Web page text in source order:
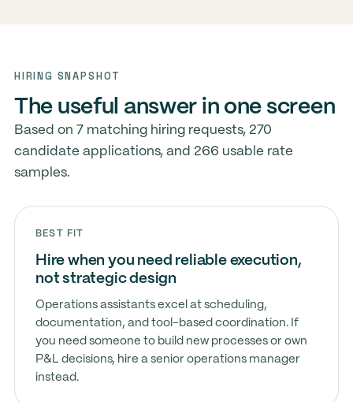
HIRING SNAPSHOT
The useful answer in one screen
Based on 7 matching hiring requests, 270
candidate applications, and 266 usable rate
samples.
BEST FIT
Hire when you need reliable execution,
not strategic design
Operations assistants excel at scheduling,
documentation, and tool-based coordination. If
you need someone to build new processes or own
P&L decisions, hire a senior operations manager
instead.